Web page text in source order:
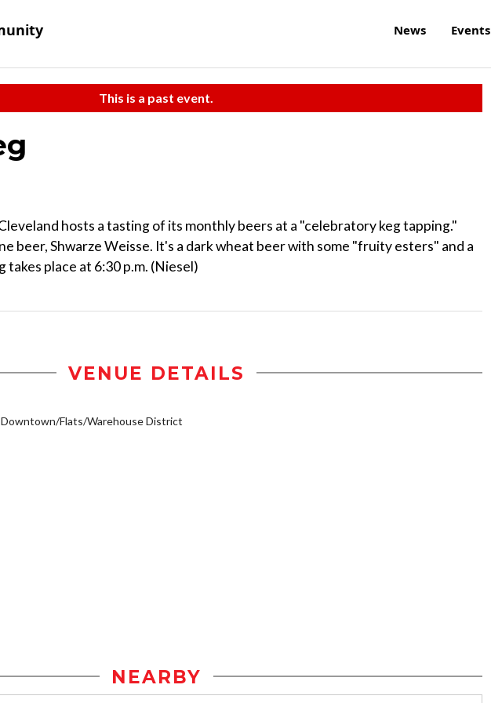
News Events
This is a past event.
hosts a tasting of its monthly beers at a "celebratory keg tapping."
beer, Shwarze Weisse. It's a dark wheat beer with some "fruity esters" and a
takes place at 6:30 p.m. (Niesel)
VENUE DETAILS
Downtown/Flats/Warehouse District
NEARBY